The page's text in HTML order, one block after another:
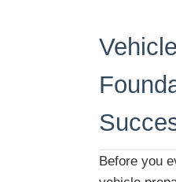
Before you